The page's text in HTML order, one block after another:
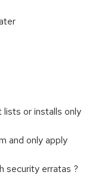
or installs only
and only apply
security erratas ?